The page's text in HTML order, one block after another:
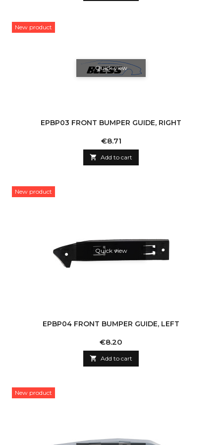
New product
Quick view
EPBP03 FRONT BUMPER GUIDE, RIGHT
Price
€8.71
 Add to cart
New product
Quick view
EPBP04 FRONT BUMPER GUIDE, LEFT
Price
€8.20
 Add to cart
New product